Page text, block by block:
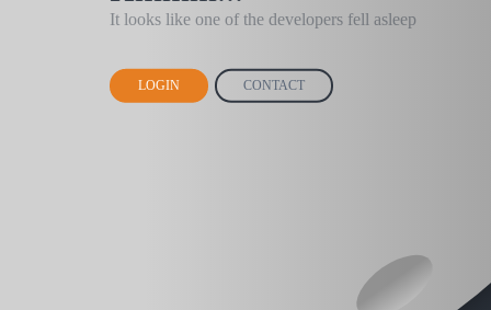
It looks like one of the developers fell asleep
LOGIN CONTACT